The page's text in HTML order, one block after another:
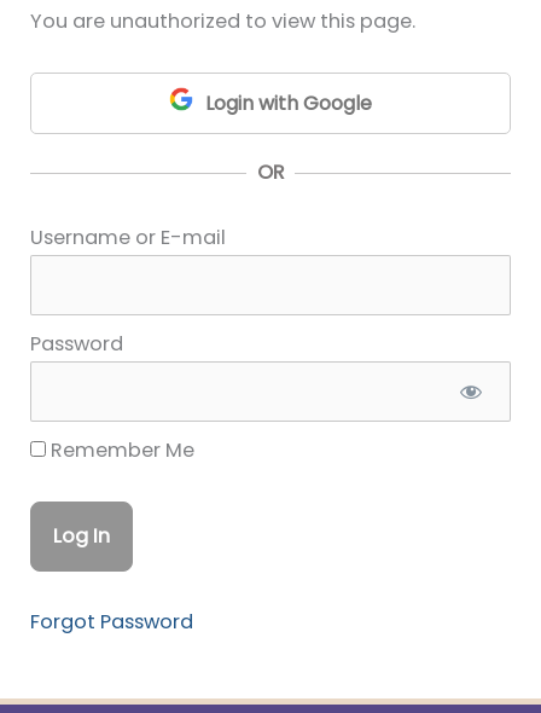
You are unauthorized to view this page.
Login with Google
OR
Username or E-mail
Password
Remember Me
Forgot Password